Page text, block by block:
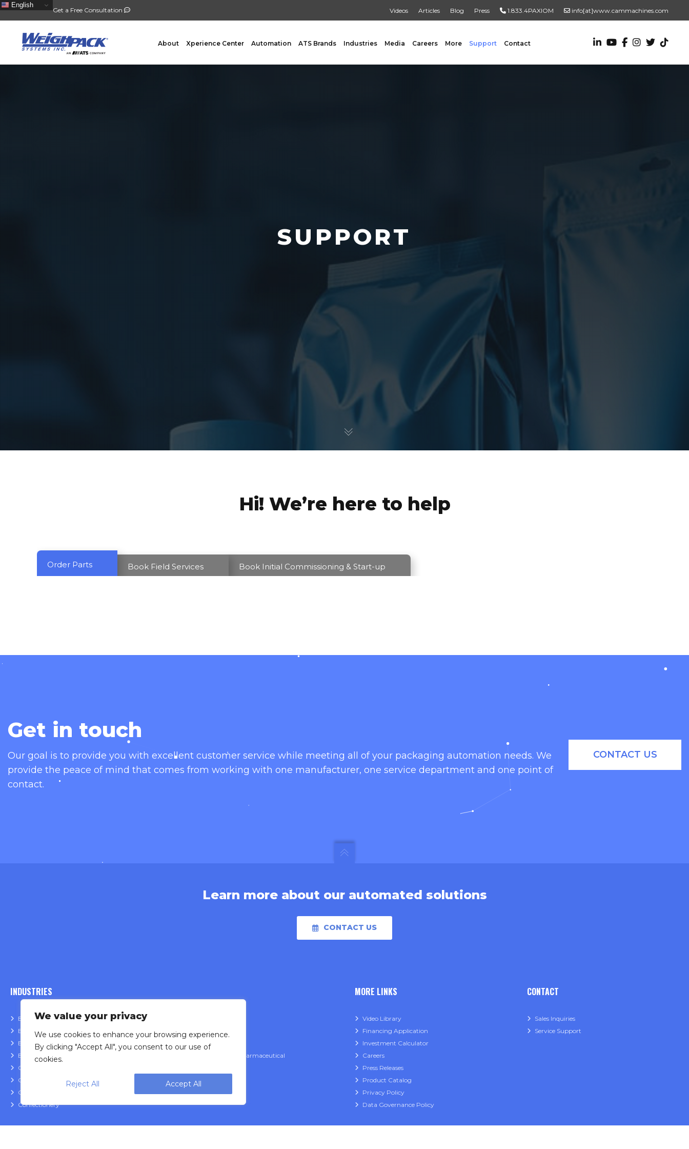
We value your privacy
We use cookies to enhance your browsing experience.
By clicking "Accept All", you consent to our use of
cookies.
Reject All Accept All
Get a Free Consultation info[at]www.cammachines.com
1.833.4PAXIOM
Press
Blog
Articles
Videos
About Xperience Center Automation
Auger Powder Filling
Net Weighing Solids
Multihead Weighing
Pre-Roll Automation
Counting
Vertical Form Fill & Seal
Horizontal Form Fill & Seal
Wicket Pouch Filling
Container Filling Solutions
Bag Case Inserting & Uncuffing
AUXILIARY
Capping & Unscrambling
Cart Lift Dumping
Labeling
Conveyors
INSPECTION
Vision
Check Weighing
Turnkey Systems
Custom Engineering Services
Custom Fabrication Services
ADDITIONAL RESOURCES
New To Automation
Product Catalog
End Of Line Automation
ATS Brands Industries Media Careers More Support Contact
SUPPORT
Hi! We’re here to help
Order Parts Book Field Services Book Initial Commissioning & Start-up
Get in touch
Our goal is to provide you with excellent customer service while meeting all of your packaging automation needs. We
provide the peace of mind that comes from working with one manufacturer, one service department and one point of
contact.
CONTACT US
Learn more about our automated solutions
CONTACT US
INDUSTRIES
Bakery
Beauty & Cosmetic
Beverage & Liquid
Bulk & Food Service
Cannabis
Cheese
Coffee
Confectionery
Frozen Food
Meat & Poultry
Nutraceutical & Pharmaceutical
Powder
MORE LINKS
Video Library
Financing Application
Investment Calculator
Careers
Press Releases
Product Catalog
Privacy Policy
Data Governance Policy
CONTACT
Sales Inquiries
Service Support
English